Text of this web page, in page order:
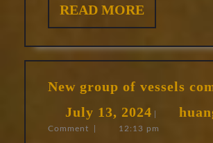
READ MOREREAD
MORE
New group of vessels
July 13, 2024 July
13,
Comment
12:13 pm